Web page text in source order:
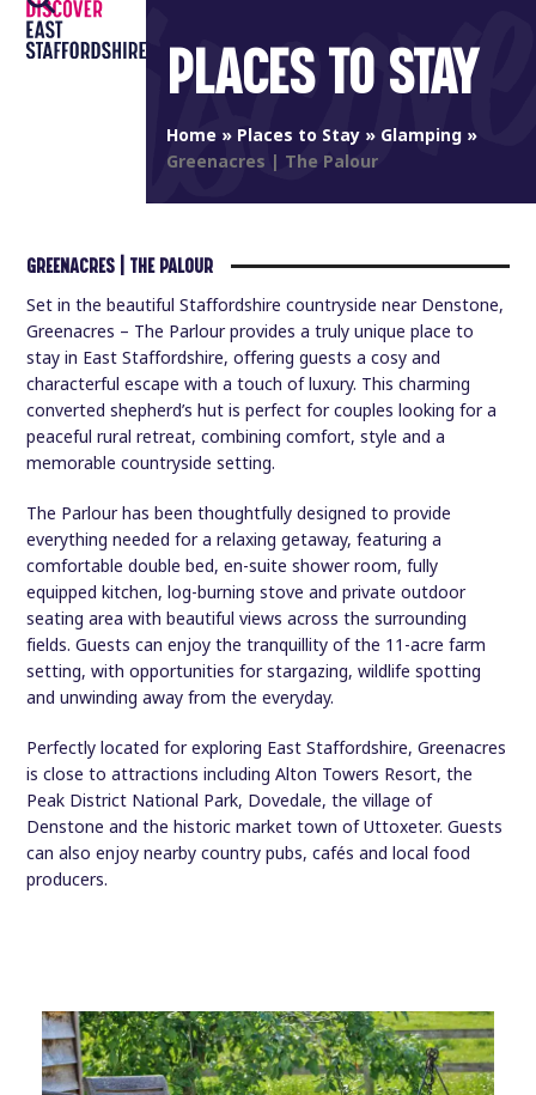
Skip
content
Open
mobile
Close
mobile
PLACES TO STAY
Home» Places to Stay» Glamping»
Greenacres | The Palour
GREENACRES | THE PALOUR
Set in the beautiful Staffordshire countryside near Denstone,
Greenacres – The Parlour provides a truly unique place to
stay in East Staffordshire, offering guests a cosy and
characterful escape with a touch of luxury. This charming
converted shepherd’s hut is perfect for couples looking for a
peaceful rural retreat, combining comfort, style and a
memorable countryside setting.
The Parlour has been thoughtfully designed to provide
everything needed for a relaxing getaway, featuring a
comfortable double bed, en-suite shower room, fully
equipped kitchen, log-burning stove and private outdoor
seating area with beautiful views across the surrounding
fields. Guests can enjoy the tranquillity of the 11-acre farm
setting, with opportunities for stargazing, wildlife spotting
and unwinding away from the everyday.
Perfectly located for exploring East Staffordshire, Greenacres
is close to attractions including Alton Towers Resort, the
Peak District National Park, Dovedale, the village of
Denstone and the historic market town of Uttoxeter. Guests
can also enjoy nearby country pubs, cafés and local food
producers.